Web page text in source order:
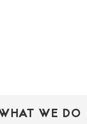
WE DO